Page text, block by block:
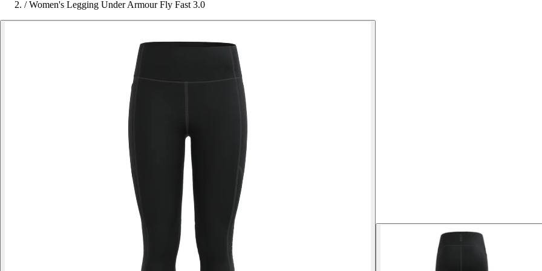
/ Women's Legging Under Armour Fly Fast 3.0